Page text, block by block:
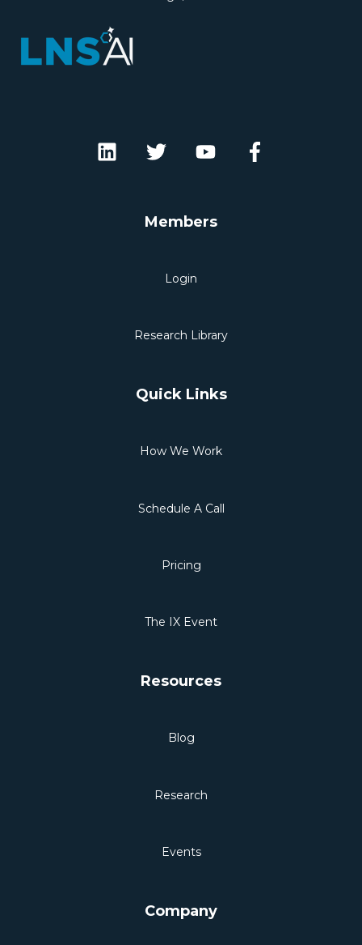
Members
Login
Research Library
Quick Links
How We Work
Schedule A Call
Pricing
The IX Event
Resources
Blog
Research
Events
Company